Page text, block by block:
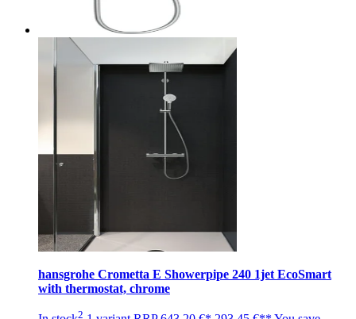
hansgrohe Crometta E Showerpipe 240 1jet EcoSmart
with thermostat, chrome
2